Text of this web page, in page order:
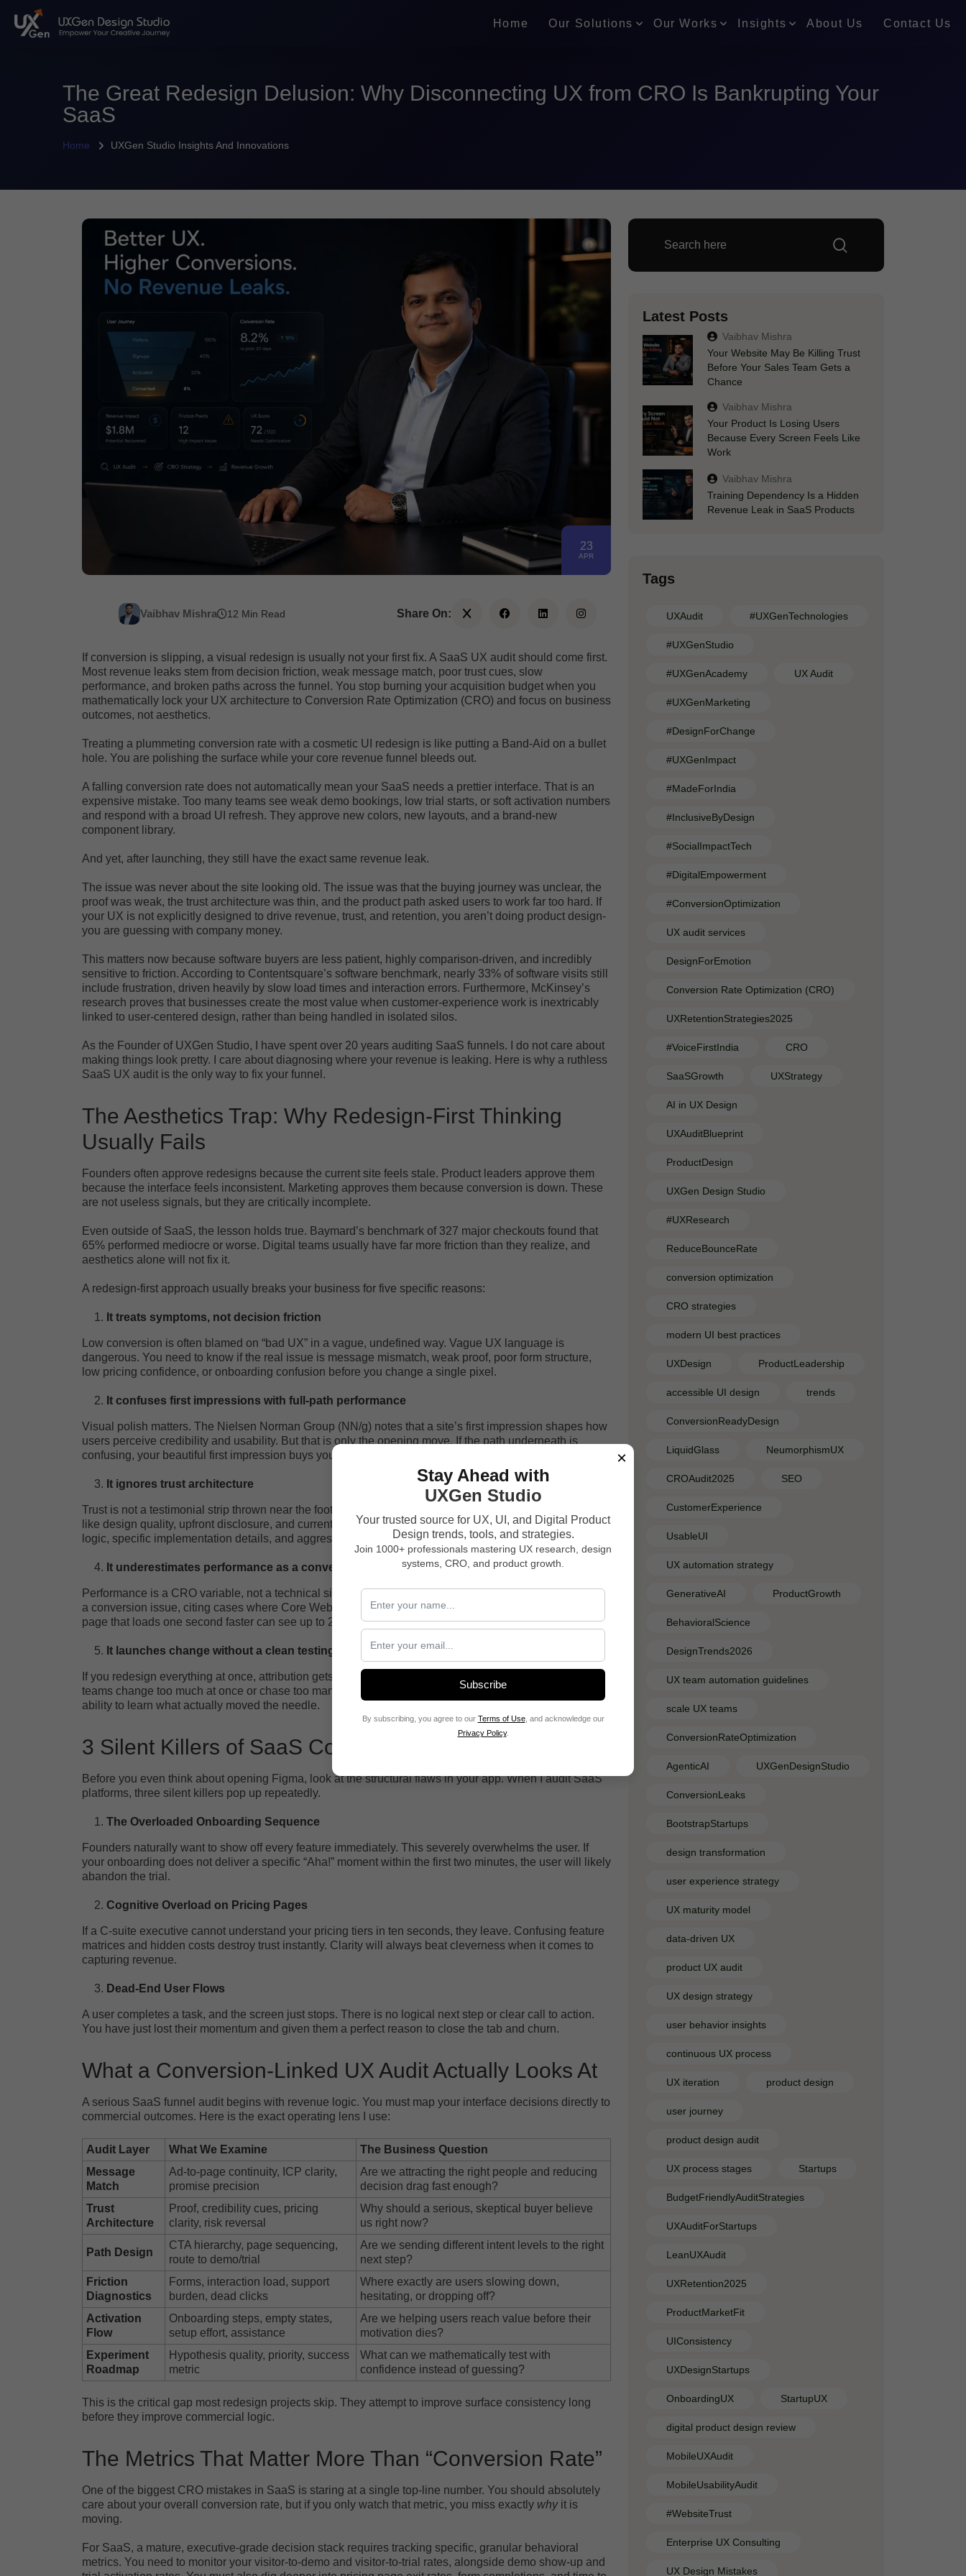
Home Our Solutions Our Works Insights About Us Contact Us
The Great Redesign Delusion: Why Disconnecting UX from CRO Is Bankrupting Your
SaaS
Home UXGen Studio Insights And Innovations
23
APR
Vaibhav Mishra 12 Min Read Share On:
If conversion is slipping, a visual redesign is usually not your first fix. A SaaS UX audit should come first.
Most revenue leaks stem from decision friction, weak message match, poor trust cues, slow
performance, and broken paths across the funnel. You stop burning your acquisition budget when you
mathematically lock your UX architecture to Conversion Rate Optimization (CRO) and focus on business
outcomes, not aesthetics.
Treating a plummeting conversion rate with a cosmetic UI redesign is like putting a Band-Aid on a bullet
hole. You are polishing the surface while your core revenue funnel bleeds out.
A falling conversion rate does not automatically mean your SaaS needs a prettier interface. That is an
expensive mistake. Too many teams see weak demo bookings, low trial starts, or soft activation numbers
and respond with a broad UI refresh. They approve new colors, new layouts, and a brand-new
component library.
And yet, after launching, they still have the exact same revenue leak.
The issue was never about the site looking old. The issue was that the buying journey was unclear, the
proof was weak, the trust architecture was thin, and the product path asked users to work far too hard. If
your UX is not explicitly designed to drive revenue, trust, and retention, you aren’t doing product design-
you are guessing with company money.
This matters now because software buyers are less patient, highly comparison-driven, and incredibly
sensitive to friction. According to Contentsquare’s software benchmark, nearly 33% of software visits still
include frustration, driven heavily by slow load times and interaction errors. Furthermore, McKinsey’s
research proves that businesses create the most value when customer-experience work is inextricably
linked to user-centered design, rather than being handled in isolated silos.
As the Founder of UXGen Studio, I have spent over 20 years auditing SaaS funnels. I do not care about
making things look pretty. I care about diagnosing where your revenue is leaking. Here is why a ruthless
SaaS UX audit is the only way to fix your funnel.
The Aesthetics Trap: Why Redesign-First Thinking
Usually Fails
Founders often approve redesigns because the current site feels stale. Product leaders approve them
because the interface feels inconsistent. Marketing approves them because conversion is down. These
are not useless signals, but they are critically incomplete.
Even outside of SaaS, the lesson holds true. Baymard’s benchmark of 327 major checkouts found that
65% performed mediocre or worse. Digital teams usually have far more friction than they realize, and
aesthetics alone will not fix it.
A redesign-first approach usually breaks your business for five specific reasons:
It treats symptoms, not decision friction
Low conversion is often blamed on “bad UX” in a vague, undefined way. Vague UX language is
dangerous. You need to know if the real issue is message mismatch, weak proof, poor form structure,
low pricing confidence, or onboarding confusion before you change a single pixel.
It confuses first impressions with full-path performance
Visual polish matters. The Nielsen Norman Group (NN/g) notes that a site’s first impression shapes how
users perceive credibility and usability. But that is only the opening move. If the path underneath is
confusing, your beautiful first impression buys you seconds, not revenue.
It ignores trust architecture
Trust is not a testimonial strip thrown near the footer. NN/g’s credibility research points to durable drivers
like design quality, upfront disclosure, and current content. In SaaS, that translates into clear pricing
logic, specific implementation details, and aggressive risk reversal.
It underestimates performance as a conversion lever
Performance is a CRO variable, not a technical side quest. Google’s web.dev explicitly frames speed as
a conversion issue, citing cases where Core Web Vitals work improved conversion rates by over 33%. A
page that loads one second faster can see up to 27% higher conversion.
It launches change without a clean testing model
If you redesign everything at once, attribution gets messy. Optimizely notes that many tests fail because
teams change too much at once or chase too many goals. A full redesign feels bold, but it destroys your
ability to learn what actually moved the needle.
3 Silent Killers of SaaS Conversion
Before you even think about opening Figma, look at the structural flaws in your app. When I audit SaaS
platforms, three silent killers pop up repeatedly.
The Overloaded Onboarding Sequence
Founders naturally want to show off every feature immediately. This severely overwhelms the user. If
your onboarding does not deliver a specific “Aha!” moment within the first two minutes, the user will likely
abandon the trial.
Cognitive Overload on Pricing Pages
If a C-suite executive cannot understand your pricing tiers in ten seconds, they leave. Confusing feature
matrices and hidden costs destroy trust instantly. Clarity will always beat cleverness when it comes to
capturing revenue.
Dead-End User Flows
A user completes a task, and the screen just stops. There is no logical next step or clear call to action.
You have just lost their momentum and given them a perfect reason to close the tab and churn.
What a Conversion-Linked UX Audit Actually Looks At
A serious SaaS funnel audit begins with revenue logic. You must map your interface decisions directly to
commercial outcomes. Here is the exact operating lens I use:
Audit Layer What We Examine
The Business Question
Message
Match
Ad-to-page continuity, ICP clarity,
promise precision
Are we attracting the right people and reducing
decision drag fast enough?
Trust
Architecture
Proof, credibility cues, pricing
clarity, risk reversal
Why should a serious, skeptical buyer believe
us right now?
Path Design
CTA hierarchy, page sequencing,
route to demo/trial
Are we sending different intent levels to the right
next step?
Friction
Diagnostics
Forms, interaction load, support
burden, dead clicks
Where exactly are users slowing down,
hesitating, or dropping off?
Activation
Flow
Onboarding steps, empty states,
setup effort, assistance
Are we helping users reach value before their
motivation dies?
Experiment
Roadmap
Hypothesis quality, priority, success
metric
What can we mathematically test with
confidence instead of guessing?
This is the critical gap most redesign projects skip. They attempt to improve surface consistency long
before they improve commercial logic.
The Metrics That Matter More Than “Conversion Rate”
One of the biggest CRO mistakes in SaaS is staring at a single top-line number. You should absolutely
care about your overall conversion rate, but if you only watch that metric, you miss exactly whyit is
moving.
For SaaS, a mature, executive-grade decision stack requires tracking specific, granular behavioral
metrics. You need to monitor your visitor-to-demo and visitor-to-trial rates, alongside demo show-up and
Latest Posts
Vaibhav Mishra
Your Website May Be Killing Trust
Before Your Sales Team Gets a
Chance
Vaibhav Mishra
Your Product Is Losing Users
Because Every Screen Feels Like
Work
Vaibhav Mishra
Training Dependency Is a Hidden
Revenue Leak in SaaS Products
Tags
UXAudit #UXGenTechnologies
#UXGenStudio
#UXGenAcademy UX Audit
#UXGenMarketing
#DesignForChange
#UXGenImpact
#MadeForIndia
#InclusiveByDesign
#SocialImpactTech
#DigitalEmpowerment
#ConversionOptimization
UX audit services
DesignForEmotion
Conversion Rate Optimization (CRO)
UXRetentionStrategies2025
#VoiceFirstIndia CRO
SaaSGrowth UXStrategy
AI in UX Design
UXAuditBlueprint
ProductDesign
UXGen Design Studio
#UXResearch
ReduceBounceRate
conversion optimization
CRO strategies
modern UI best practices
UXDesign ProductLeadership
accessible UI design trends
ConversionReadyDesign
LiquidGlass NeumorphismUX
CROAudit2025 SEO
CustomerExperience
UsableUI
UX automation strategy
GenerativeAI ProductGrowth
BehavioralScience
DesignTrends2026
UX team automation guidelines
scale UX teams
ConversionRateOptimization
AgenticAI UXGenDesignStudio
ConversionLeaks
BootstrapStartups
design transformation
user experience strategy
UX maturity model
data-driven UX
product UX audit
UX design strategy
user behavior insights
continuous UX process
UX iteration product design
user journey
product design audit
UX process stages Startups
BudgetFriendlyAuditStrategies
UXAuditForStartups
LeanUXAudit
UXRetention2025
ProductMarketFit
UIConsistency
UXDesignStartups
OnboardingUX StartupUX
digital product design review
MobileUXAudit
MobileUsabilityAudit
#WebsiteTrust
Enterprise UX Consulting
UX Design Mistakes
×
Stay Ahead with
UXGen Studio
Your trusted source for UX, UI, and Digital Product
Design trends, tools, and strategies.
Join 1000+ professionals mastering UX research, design
systems, CRO, and product growth.
Subscribe
By subscribing, you agree to our Terms of Use, and acknowledge our
Privacy Policy.